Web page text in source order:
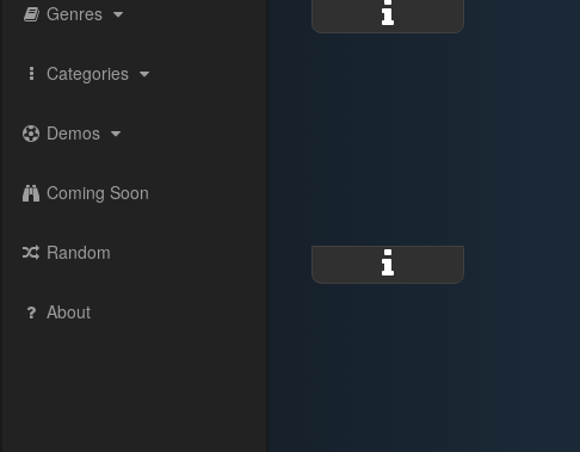
Genres
Categories
Demos
Coming Soon
Random
About